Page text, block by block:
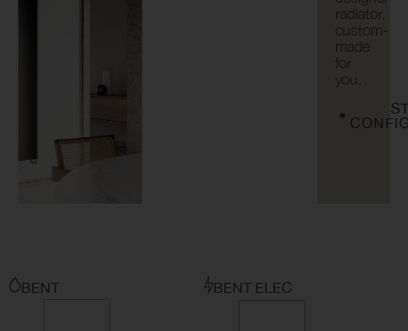
radiator,
custom-
made
for
you.
BENT BENT ELEC